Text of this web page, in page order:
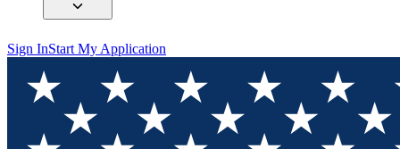
Sign InStart My Application